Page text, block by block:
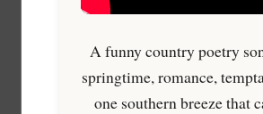
A funny country poetry
springtime, romance,
one southern breeze that